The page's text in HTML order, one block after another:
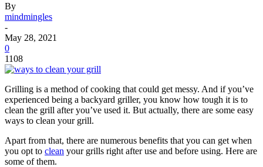
By
mindmingles
-
May 28, 2021
0
1108
Grilling is a method of cooking that could get messy. And if you’ve
experienced being a backyard griller, you know how tough it is to
clean the grill after you’ve used it. But actually, there are some easy
ways to clean your grill.
Apart from that, there are numerous benefits that you can get when
you opt to clean your grills right after use and before using. Here are
some of them.